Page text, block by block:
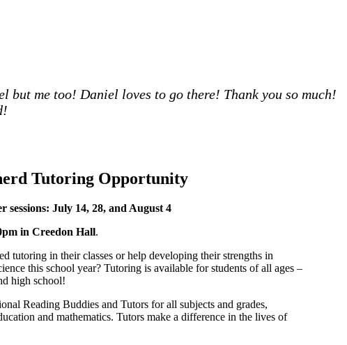
but me too! Daniel loves to go there! Thank you so much!
Tutoring Opportunity
sessions: July 14, 28, and August 4
in Creedon Hall.
tutoring in their classes or help developing their strengths in
this school year? Tutoring is available for students of all ages –
high school!
Reading Buddies and Tutors for all subjects and grades,
and mathematics. Tutors make a difference in the lives of